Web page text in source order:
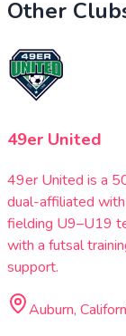
Other
49er United
49er United is a
dual-affiliated with
fielding U9–U19
with a futsal
support.
Auburn,